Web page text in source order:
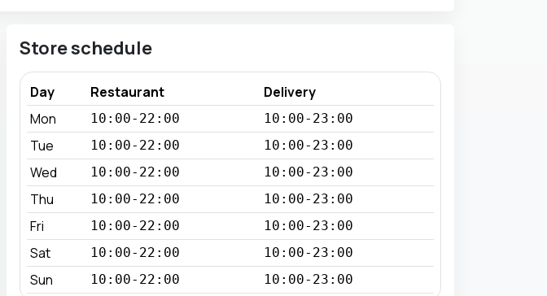
Store schedule
Day Restaurant
Delivery
Mon
10:00-22:00 10:00-23:00
Tue 10:00-22:00 10:00-23:00
Wed 10:00-22:00 10:00-23:00
Thu 10:00-22:00 10:00-23:00
Fri 10:00-22:00 10:00-23:00
Sat 10:00-22:00 10:00-23:00
Sun 10:00-22:00 10:00-23:00